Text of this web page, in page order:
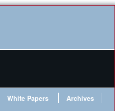
White Papers
Archives